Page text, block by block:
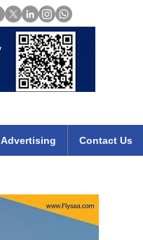
Advertising Contact Us